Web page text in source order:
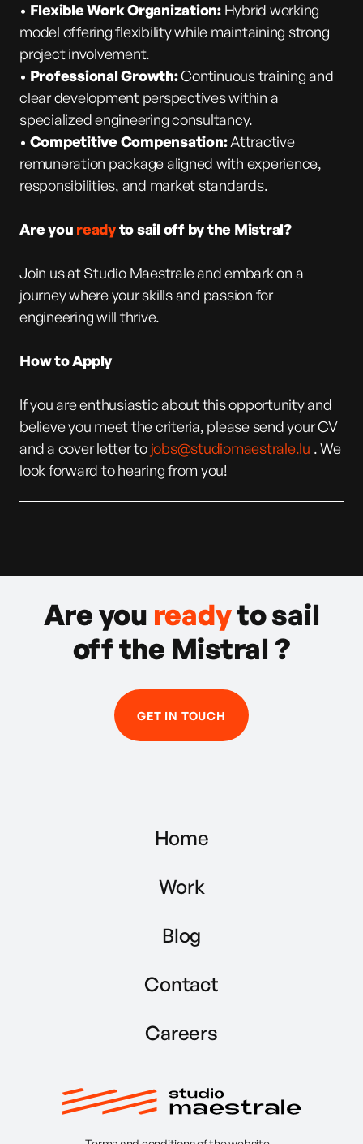
• Flexible Work Organization: Hybrid working
model offering flexibility while maintaining strong
project involvement.
• Professional Growth:Continuous training and
clear development perspectives within a
specialized engineering consultancy.
• Competitive Compensation:Attractive
remuneration package aligned with experience,
responsibilities, and market standards.
Are you readyto sail off by the Mistral?
Join us at Studio Maestrale and embark on a
journey where your skills and passion for
engineering will thrive.
How to Apply
If you are enthusiastic about this opportunity and
believe you meet the criteria, please send your CV
and a cover letter to jobs@studiomaestrale.lu . We
look forward to hearing from you!
Are you readyto sail
off the Mistral ?
GET IN TOUCH
Home
Work
Blog
Contact
Careers